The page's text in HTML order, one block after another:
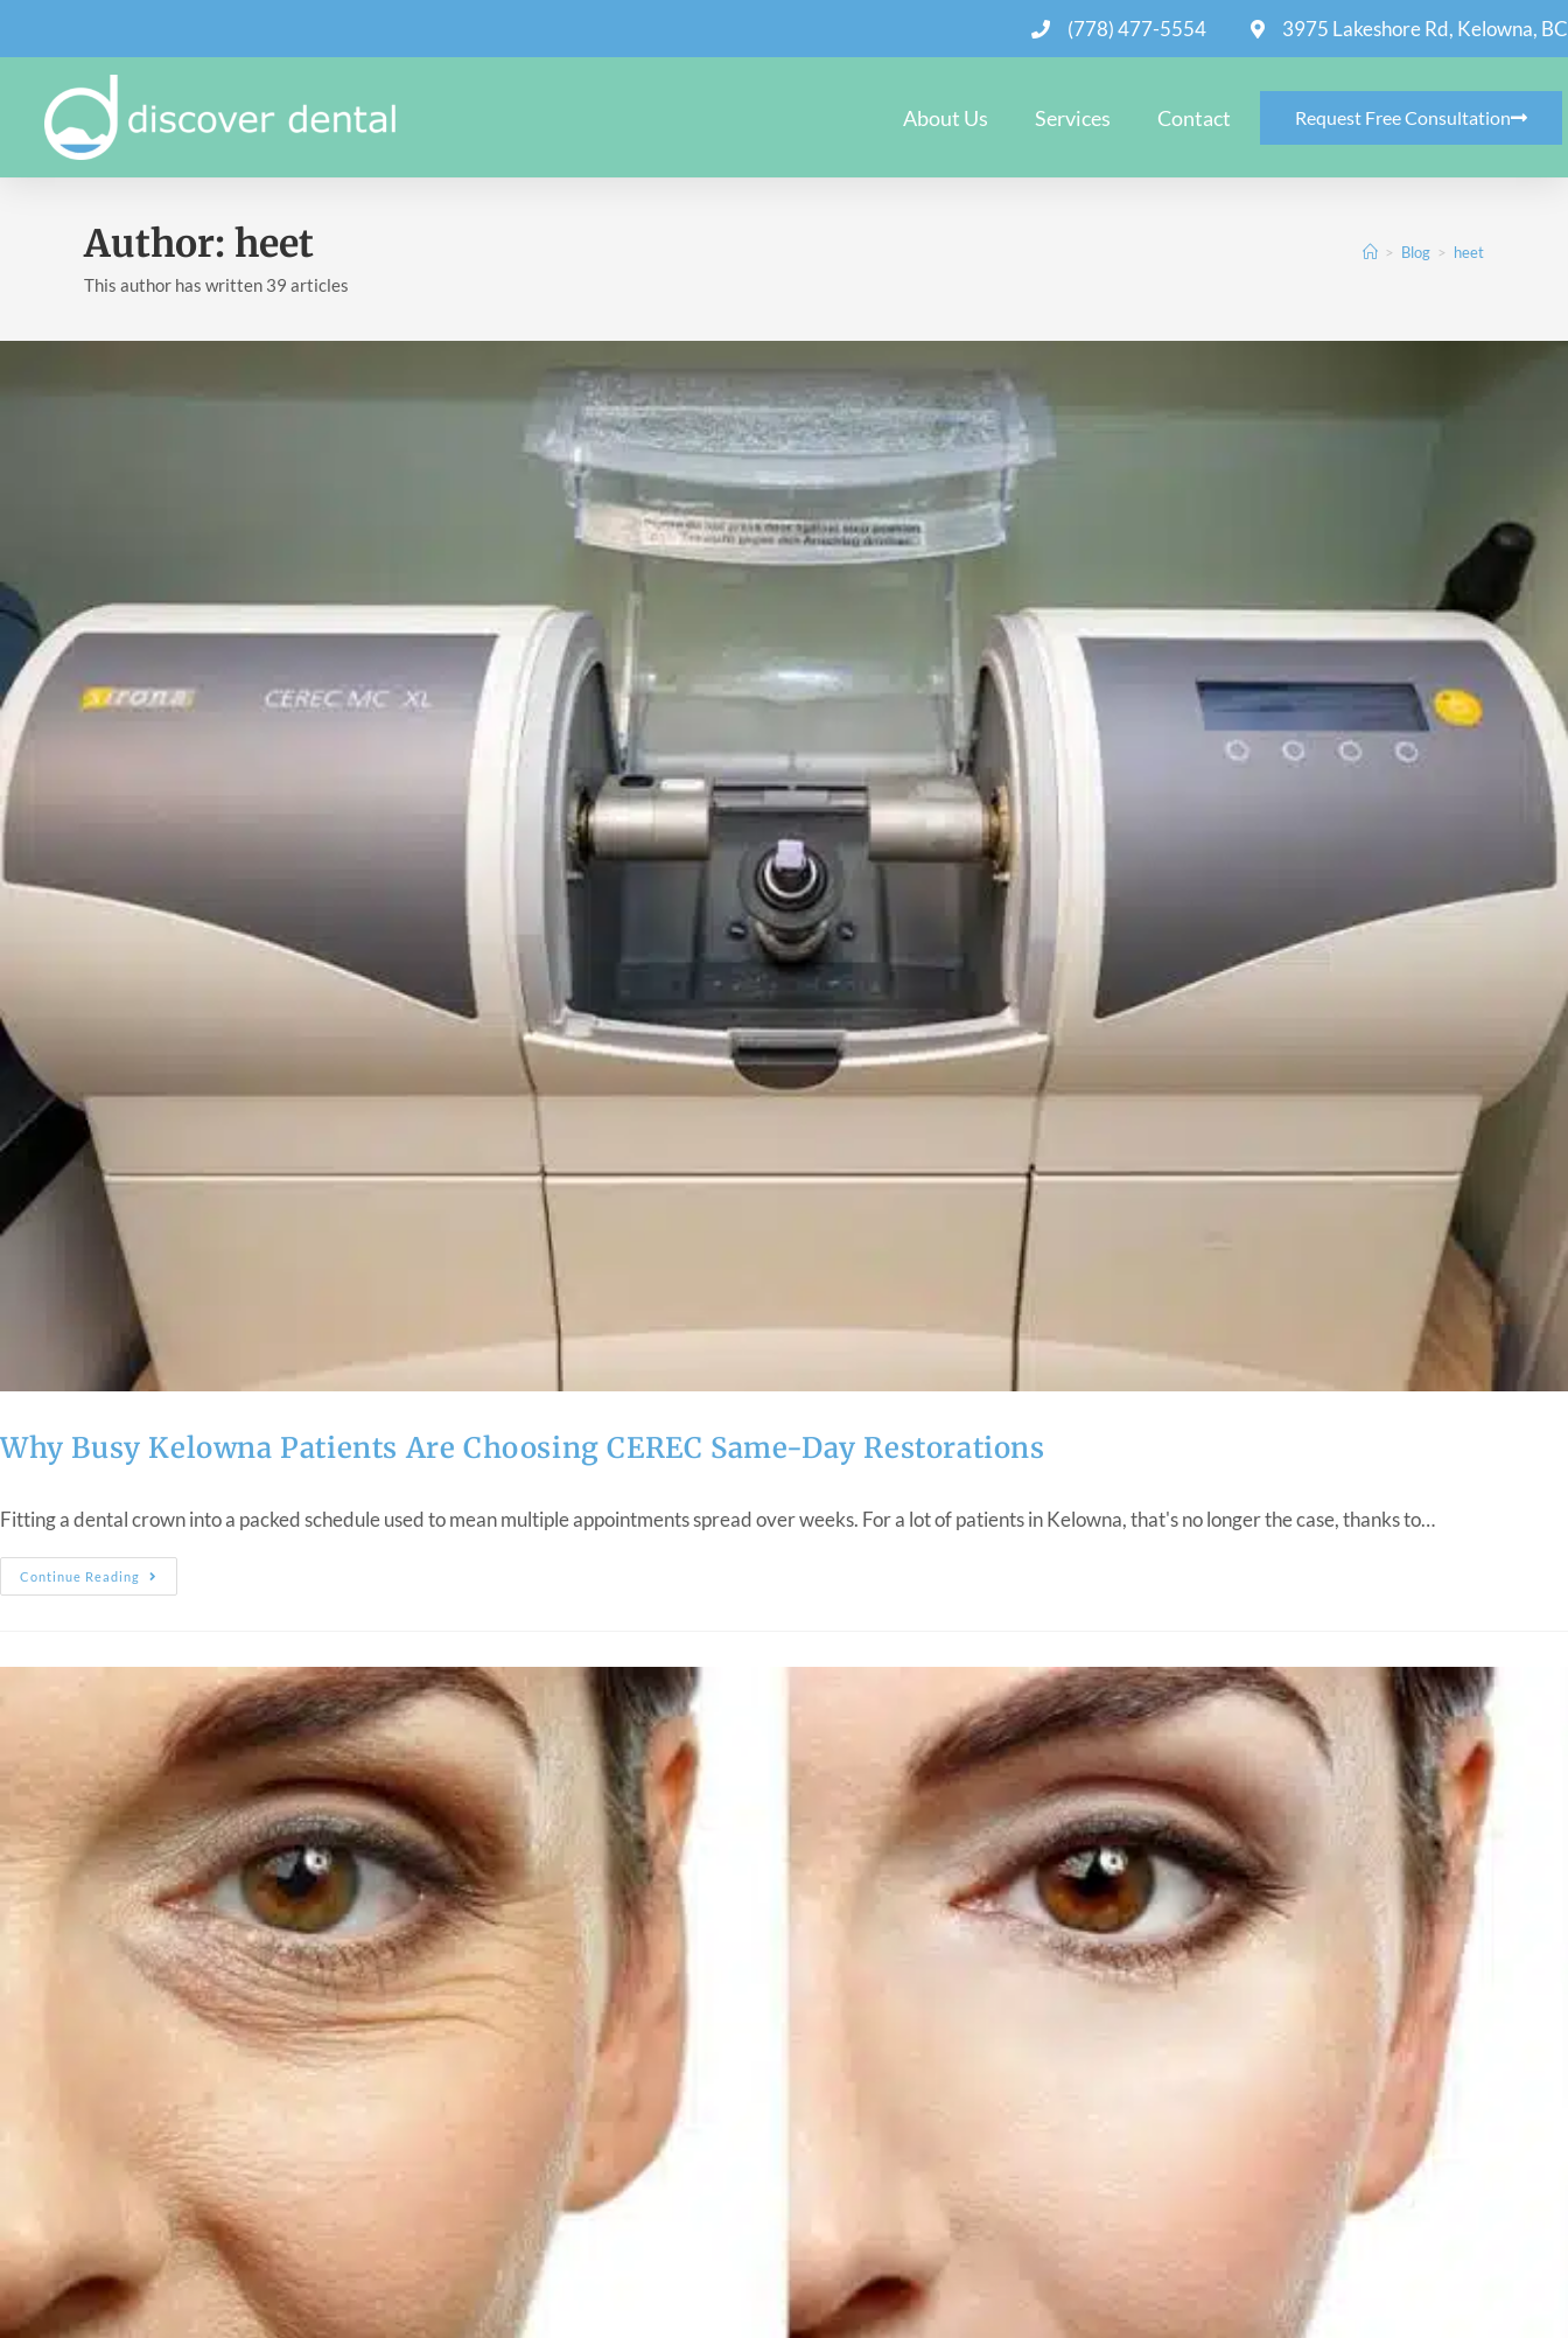
(778) 477-5554 3975 Lakeshore Rd, Kelowna, BC
About Us Services Contact Request Free Consultation
Author: heet
This author has written 39 articles
> Blog > heet
Why Busy Kelowna Patients Are Choosing CEREC Same-Day Restorations
Fitting a dental crown into a packed schedule used to mean multiple appointments spread over weeks. For a lot of patients in Kelowna, that's no longer the case, thanks to…
Continue Reading